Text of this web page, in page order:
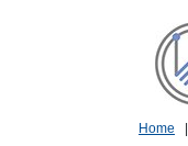
Home